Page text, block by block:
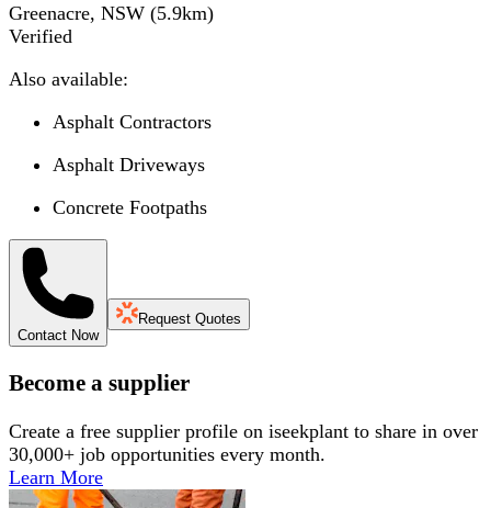
Greenacre, NSW (5.9km)
Verified
Also available:
Asphalt Contractors
Asphalt Driveways
Concrete Footpaths
Contact Now
Request Quotes
Become a supplier
Create a free supplier profile on iseekplant to share in over
30,000+ job opportunities every month.
Learn More